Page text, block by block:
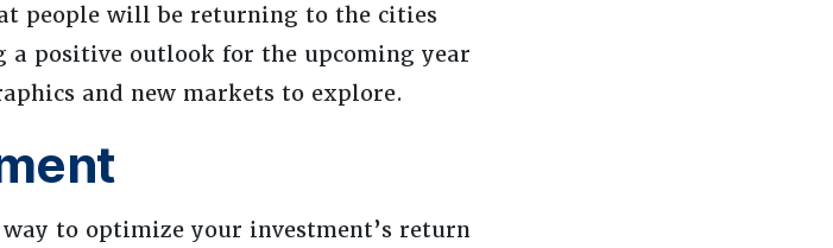
people will be returning to the cities
a positive outlook for the upcoming year
and new markets to explore.
to optimize your investment’s return